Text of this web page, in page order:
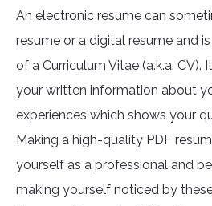
An electronic resume can
resume or a digital resume and
of a Curriculum Vitae (a.k.a. CV).
your written information about
experiences which shows your
Making a high-quality PDF
yourself as a professional and
making yourself noticed by